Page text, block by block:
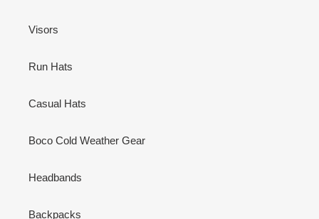
Visors
Run Hats
Casual Hats
Boco Cold Weather Gear
Headbands
Backpacks